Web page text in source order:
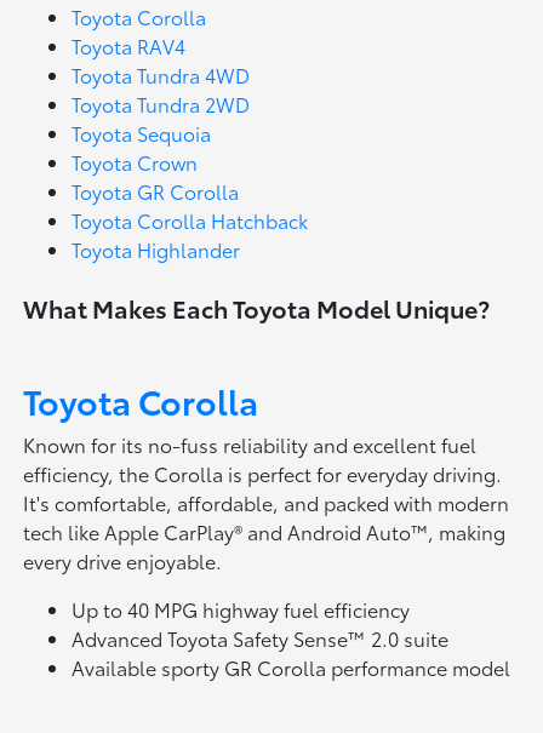
Toyota Corolla
Toyota RAV4
Toyota Tundra 4WD
Toyota Tundra 2WD
Toyota Sequoia
Toyota Crown
Toyota GR Corolla
Toyota Corolla Hatchback
Toyota Highlander
What Makes Each Toyota Model Unique?
Toyota Corolla
Known for its no-fuss reliability and excellent fuel
efficiency, the Corolla is perfect for everyday driving.
It's comfortable, affordable, and packed with modern
tech like Apple CarPlay® and Android Auto™, making
every drive enjoyable.
Up to 40 MPG highway fuel efficiency
Advanced Toyota Safety Sense™ 2.0 suite
Available sporty GR Corolla performance model